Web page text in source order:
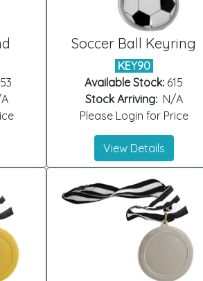
Soccer Ball Keyring
KEY90
Available Stock: 615
Stock Arriving:N/A
Please Login for Price
View Details